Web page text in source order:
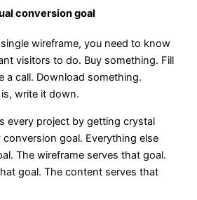
conversion goal
wireframe, you need to know
visitors to do. Buy something. Fill
a call. Download something.
write it down.
every project by getting crystal
goal. Everything else
The wireframe serves that goal.
goal. The content serves that